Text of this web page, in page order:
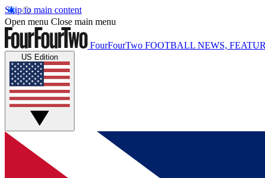
Skip to main content
Open menu Close main menu
FourFourTwo FOOTBALL NEWS,
US Edition